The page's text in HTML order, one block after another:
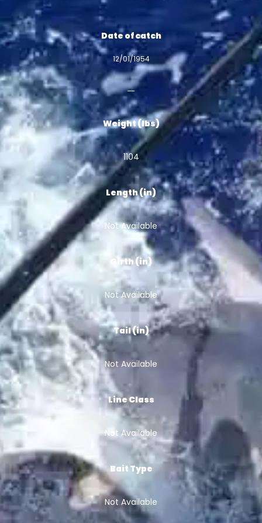
Date of catch
12/01/1954
Weight (lbs)
1104
Length (in)
Not Available
Girth (in)
Not Available
Tail (in)
Not Available
Line Class
Not Available
Bait Type
Not Available